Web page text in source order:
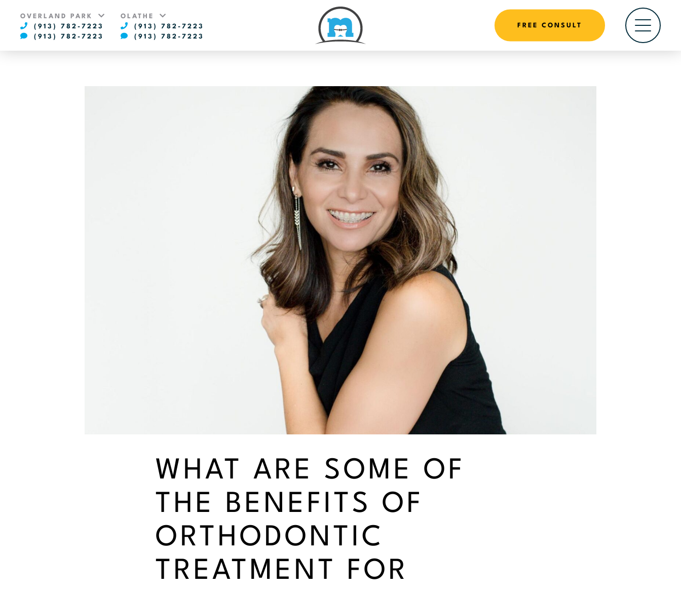
OVERLAND PARK
(913) 782-7223
(913) 782-7223
OLATHE
(913) 782-7223
(913) 782-7223
FREE CONSULT
WHAT ARE SOME OF
THE BENEFITS OF
ORTHODONTIC
TREATMENT FOR